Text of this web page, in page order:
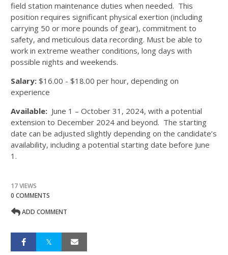
field station maintenance duties when needed. This
position requires significant physical exertion (including
carrying 50 or more pounds of gear), commitment to
safety, and meticulous data recording. Must be able to
work in extreme weather conditions, long days with
possible nights and weekends.
Salary: $16.00 - $18.00 per hour, depending on
experience
Available: June 1 – October 31, 2024, with a potential
extension to December 2024 and beyond. The starting
date can be adjusted slightly depending on the candidate’s
availability, including a potential starting date before June
1.
17 VIEWS
0 COMMENTS
ADD COMMENT